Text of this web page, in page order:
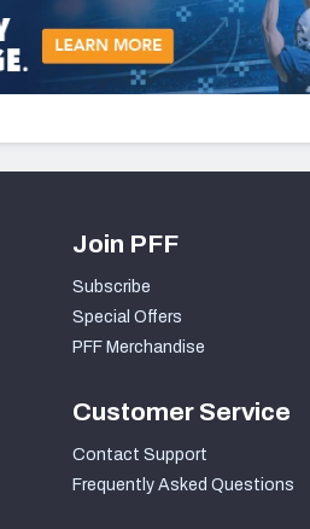
Join PFF
Subscribe
Special Offers
PFF Merchandise
Customer Service
Contact Support
Frequently Asked Questions